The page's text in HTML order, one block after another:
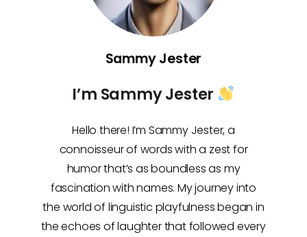
Sammy Jester
I’m Sammy Jester
Hello there! I’m Sammy Jester, a
connoisseur of words with a zest for
humor that’s as boundless as my
fascination with names. My journey into
the world of linguistic playfulness began in
the echoes of laughter that followed every